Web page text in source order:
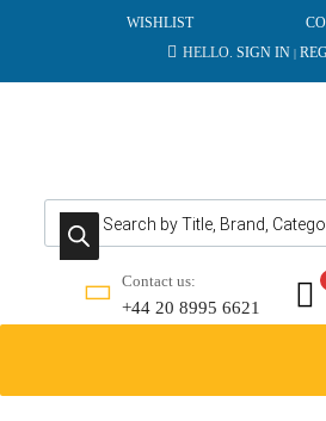
WISHLIST
HELLO. SIGN IN |
Products search
Contact us:
+44 20 8995 6621
content